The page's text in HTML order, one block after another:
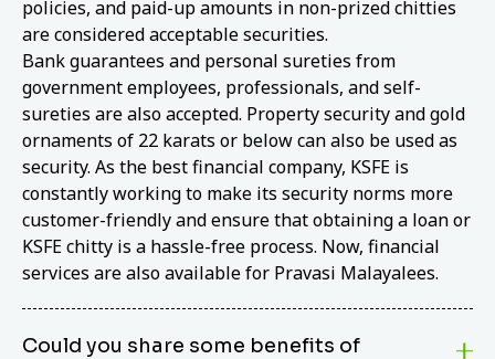
policies, and paid-up amounts in non-prized chitties
are considered acceptable securities.
Bank guarantees and personal sureties from
government employees, professionals, and self-
sureties are also accepted. Property security and gold
ornaments of 22 karats or below can also be used as
security. As the best financial company, KSFE is
constantly working to make its security norms more
customer-friendly and ensure that obtaining a loan or
KSFE chitty is a hassle-free process. Now, financial
services are also available for Pravasi Malayalees.
Could you share some benefits of